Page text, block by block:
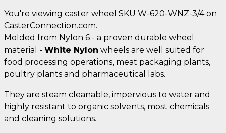
You're viewing caster wheel SKU W-620-WNZ-3/4 on
CasterConnection.com.
Molded from Nylon 6 - a proven durable wheel
material - White Nylon wheels are well suited for
food processing operations, meat packaging plants,
poultry plants and pharmaceutical labs.
They are steam cleanable, impervious to water and
highly resistant to organic solvents, most chemicals
and cleaning solutions.